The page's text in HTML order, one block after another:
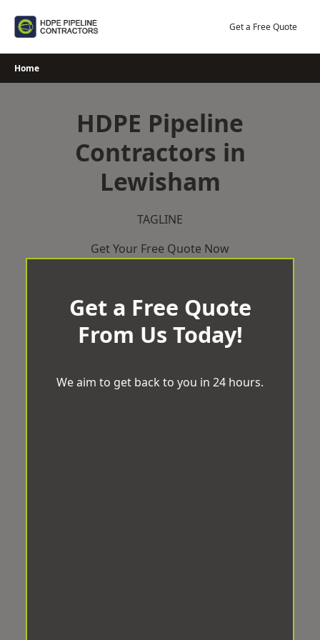
Get a Free Quote
Home
HDPE Pipeline
Contractors in
Lewisham
TAGLINE
Get Your Free Quote Now
Get a Free Quote
From Us Today!
We aim to get back to you in 24 hours.